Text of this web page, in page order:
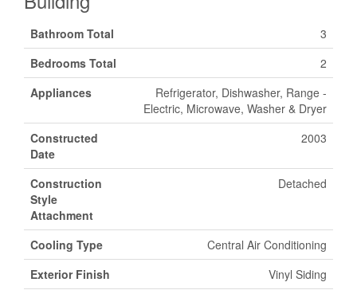
Bathroom Total
3
Bedrooms Total
2
Appliances
Refrigerator, Dishwasher, Range -
Electric, Microwave, Washer & Dryer
Constructed
Date
2003
Construction
Style
Attachment
Detached
Cooling Type
Central Air Conditioning
Exterior Finish
Vinyl Siding